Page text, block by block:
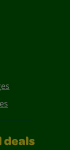
deals